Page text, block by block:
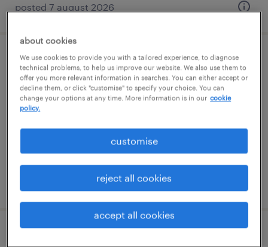
posted 7 august 2026
1:1 sen teaching assistant
godalming, south east
permanent
£22,138 - £23,566 per year, PAYE, Referral
posted 7 august 2026
about cookies
We use cookies to provide you with a tailored experience, to diagnose
technical problems, to help us improve our website. We also use them to
offer you more relevant information in searches. You can either accept or
decline them, or click "customise" to specify your choice. You can
change your options at any time. More information is in our cookie
policy.
customise
reject all cookies
accept all cookies